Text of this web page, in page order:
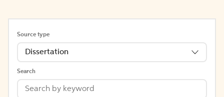
Source type
Dissertation
Search